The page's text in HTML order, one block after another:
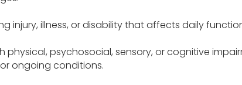
injury, illness, or disability that affects daily
physical, psychosocial, sensory, or cognitive
ongoing conditions.